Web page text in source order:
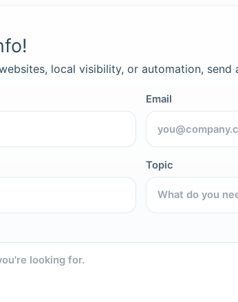
local visibility, or automation, send
Email
Topic